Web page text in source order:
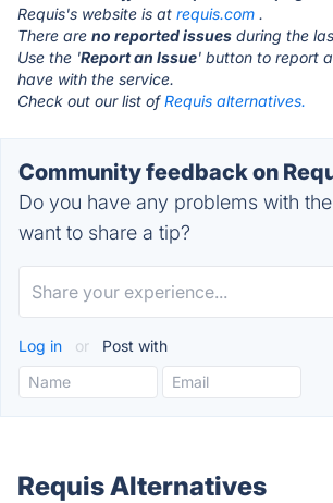
Requis's website is at requis.com .
There are no reported issues during the
Use the 'Report an Issue' button to report
have with the service.
Check out our list ofRequis alternatives.
Community feedback on
Do you have any problems with
want to share a tip?
Log in or Post with
Requis Alternatives